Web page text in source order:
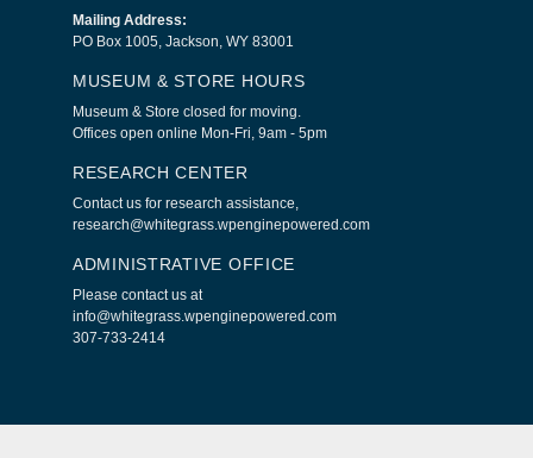
Mailing Address:
PO Box 1005, Jackson, WY 83001
MUSEUM & STORE HOURS
Museum & Store closed for moving.
Offices open online Mon-Fri, 9am - 5pm
RESEARCH CENTER
Contact us for research assistance,
research@whitegrass.wpenginepowered.com
ADMINISTRATIVE OFFICE
Please contact us at
info@whitegrass.wpenginepowered.com
307-733-2414